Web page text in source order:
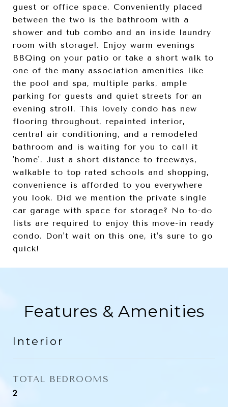
guest or office space. Conveniently placed
between the two is the bathroom with a
shower and tub combo and an inside laundry
room with storage!. Enjoy warm evenings
BBQing on your patio or take a short walk to
one of the many association amenities like
the pool and spa, multiple parks, ample
parking for guests and quiet streets for an
evening stroll. This lovely condo has new
flooring throughout, repainted interior,
central air conditioning, and a remodeled
bathroom and is waiting for you to call it
'home'. Just a short distance to freeways,
walkable to top rated schools and shopping,
convenience is afforded to you everywhere
you look. Did we mention the private single
car garage with space for storage? No to-do
lists are required to enjoy this move-in ready
condo. Don't wait on this one, it's sure to go
quick!
Features & Amenities
Interior
TOTAL BEDROOMS
2